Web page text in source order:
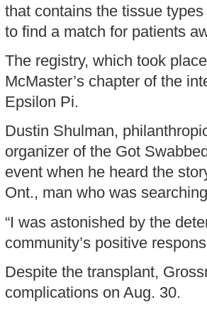
that contains the tissue
to find a match for patients
The registry, which took
McMaster’s chapter of the
Epsilon Pi.
Dustin Shulman,
organizer of the Got
event when he heard the
Ont., man who was
“I was astonished by the
community’s positive
Despite the transplant,
complications on Aug. 30.